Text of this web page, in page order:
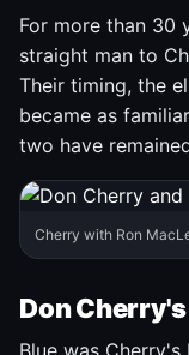
For more than 30
straight man to
Their timing, the
became as
two have
Cherry with Ron
Don
Blue was